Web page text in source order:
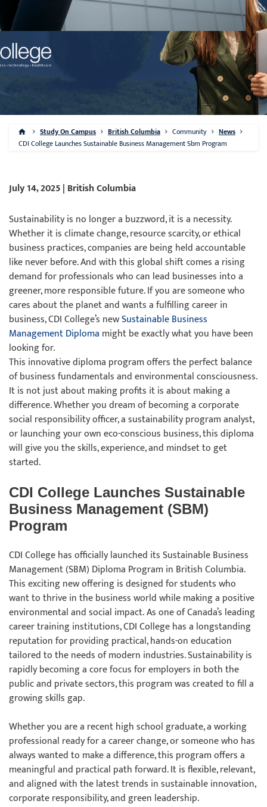
Study On Campus British Columbia Community
News
CDI College Launches Sustainable Business Management Sbm Program
July 14, 2025 | British Columbia
Sustainability is no longer a buzzword, it is a necessity.
Whether it is climate change, resource scarcity, or ethical
business practices, companies are being held accountable
like never before. And with this global shift comes a rising
demand for professionals who can lead businesses into a
greener, more responsible future. If you are someone who
cares about the planet and wants a fulfilling career in
business, CDI College’s newSustainable Business
Management Diploma might be exactly what you have been
looking for.
This innovative diploma program offers the perfect balance
of business fundamentals and environmental consciousness.
It is not just about making profits it is about making a
difference. Whether you dream of becoming a corporate
social responsibility officer, a sustainability program analyst,
or launching your own eco-conscious business, this diploma
will give you the skills, experience, and mindset to get
started.
CDI College Launches Sustainable
Business Management (SBM)
Program
CDI College has officially launched its Sustainable Business
Management (SBM) Diploma Program in British Columbia.
This exciting new offering is designed for students who
want to thrive in the business world while making a positive
environmental and social impact. As one of Canada’s leading
career training institutions, CDI College has a longstanding
reputation for providing practical, hands-on education
tailored to the needs of modern industries. Sustainability is
rapidly becoming a core focus for employers in both the
public and private sectors, this program was created to fill a
growing skills gap.
Whether you are a recent high school graduate, a working
professional ready for a career change, or someone who has
always wanted to make a difference, this program offers a
meaningful and practical path forward. It is flexible, relevant,
and aligned with the latest trends in sustainable innovation,
corporate responsibility, and green leadership.